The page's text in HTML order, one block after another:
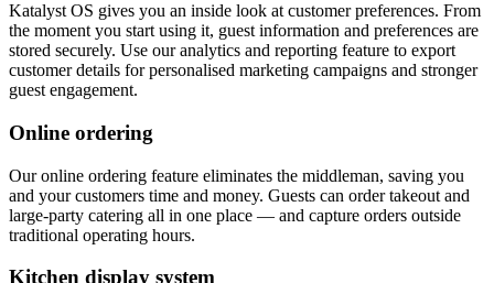
Katalyst OS gives you an inside look at customer preferences. From
the moment you start using it, guest information and preferences are
stored securely. Use our analytics and reporting feature to export
customer details for personalised marketing campaigns and stronger
guest engagement.
Online ordering
Our online ordering feature eliminates the middleman, saving you
and your customers time and money. Guests can order takeout and
large-party catering all in one place — and capture orders outside
traditional operating hours.
Kitchen display system